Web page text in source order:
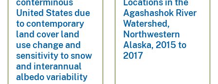
conterminous
United States due
to contemporary
land cover land
use change and
sensitivity to snow
and interannual
albedo variability
Locations in the
Agashashok River
Watershed,
Northwestern
Alaska, 2015 to
2017